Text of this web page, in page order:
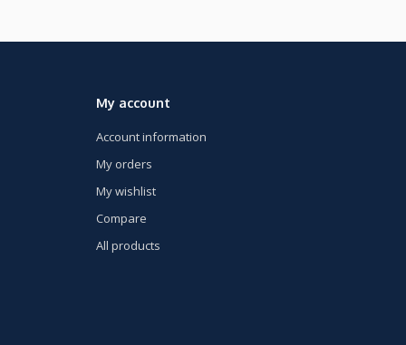
My account
Account information
My orders
My wishlist
Compare
All products